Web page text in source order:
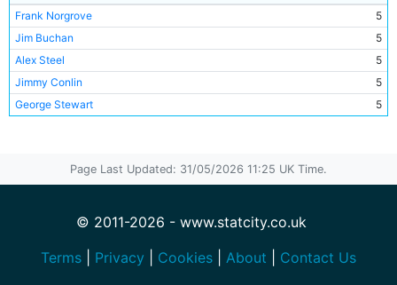
Frank Norgrove
5
Jim Buchan
5
Alex Steel
5
Jimmy Conlin
5
George Stewart
5
George Dorsett
Tommy Kelso
John Christie
Page Last Updated: 31/05/2026 11:25 UK Time.
© 2011-2026 - www.statcity.co.uk
Terms
Privacy Cookies About Contact Us